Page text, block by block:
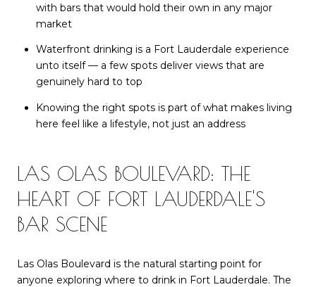
with bars that would hold their own in any major
market
Waterfront drinking is a Fort Lauderdale experience
unto itself — a few spots deliver views that are
genuinely hard to top
Knowing the right spots is part of what makes living
here feel like a lifestyle, not just an address
LAS OLAS BOULEVARD: THE
HEART OF FORT LAUDERDALE'S
BAR SCENE
Las Olas Boulevard is the natural starting point for
anyone exploring where to drink in Fort Lauderdale. The